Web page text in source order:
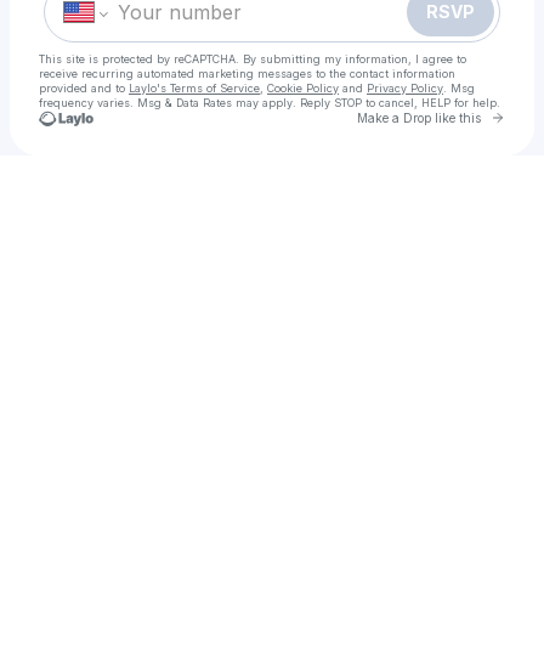
RSVP
This site is protected by reCAPTCHA. By submitting my information, I agree to
receive recurring automated marketing messages to the contact information
provided and to Laylo's Terms of Service Cookie Policy and Privacy Policy . Msg
frequency varies. Msg & Data Rates may apply. Reply STOP to cancel, HELP for help.
Make a Drop like this Go